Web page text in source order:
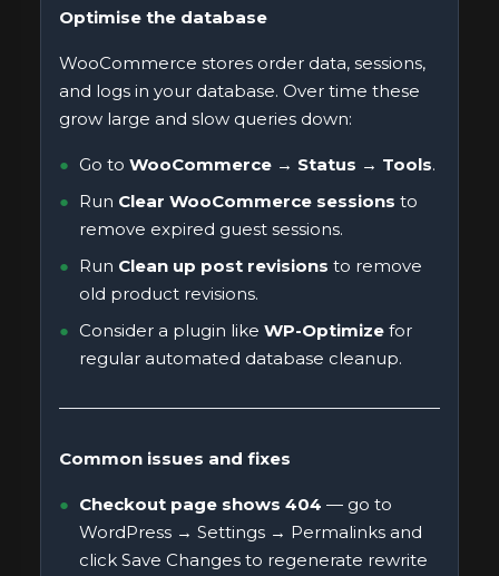
Optimise the database
WooCommerce stores order data, sessions,
and logs in your database. Over time these
grow large and slow queries down:
Go to WooCommerce → Status → Tools.
Run Clear WooCommerce sessions to
remove expired guest sessions.
Run Clean up post revisions to remove
old product revisions.
Consider a plugin like WP-Optimize for
regular automated database cleanup.
Common issues and fixes
Checkout page shows 404 — go to
WordPress → Settings → Permalinks and
click Save Changes to regenerate rewrite